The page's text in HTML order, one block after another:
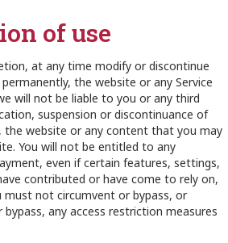
of use
at any time modify or discontinue
the website or any Service
will not be liable to you or any third
suspension or discontinuance of
the website or any content that you may
You will not be entitled to any
even if certain features, settings,
contributed or have come to rely on,
must not circumvent or bypass, or
any access restriction measures